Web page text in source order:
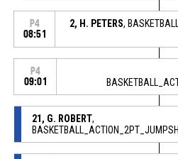
P4
08:51
2, H. PETERS,
P4
09:01
21, G. ROBERT,